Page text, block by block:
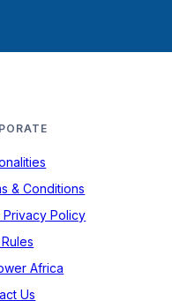
& Conditions
Privacy Policy
Africa
Us